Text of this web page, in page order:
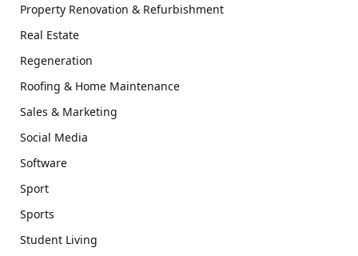
Property Renovation & Refurbishment
Real Estate
Regeneration
Roofing & Home Maintenance
Sales & Marketing
Social Media
Software
Sport
Sports
Student Living